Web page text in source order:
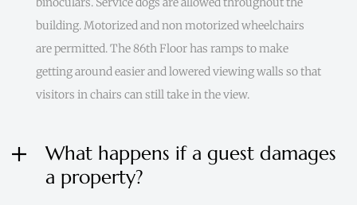
building. Motorized and non motorized wheelchairs
are permitted. The 86th Floor has ramps to make
getting around easier and lowered viewing walls so that
visitors in chairs can still take in the view.
What happens if a guest damages
a property?